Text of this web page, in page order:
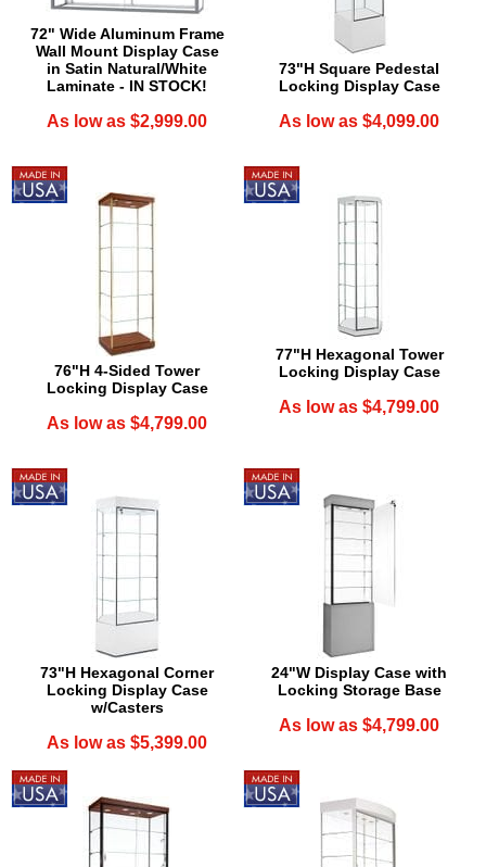
72" Wide Aluminum Frame
Wall Mount Display Case
in Satin Natural/White
Laminate - IN STOCK!
As low as $2,999.00
73"H Square Pedestal
Locking Display Case
As low as $4,099.00
76"H 4-Sided Tower
Locking Display Case
As low as $4,799.00
77"H Hexagonal Tower
Locking Display Case
As low as $4,799.00
73"H Hexagonal Corner
Locking Display Case
w/Casters
As low as $5,399.00
24"W Display Case with
Locking Storage Base
As low as $4,799.00